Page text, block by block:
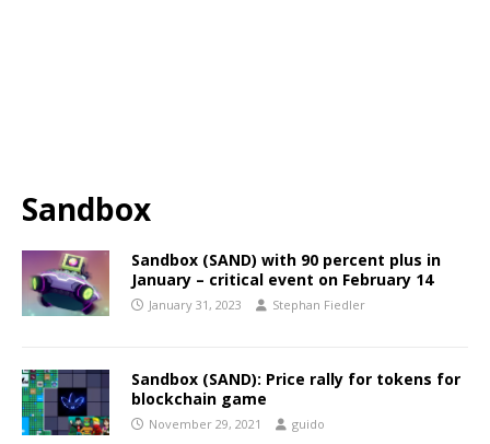
Sandbox
Sandbox (SAND) with 90 percent plus in
January – critical event on February 14
January 31, 2023 Stephan Fiedler
Sandbox (SAND): Price rally for tokens for
blockchain game
November 29, 2021 guido